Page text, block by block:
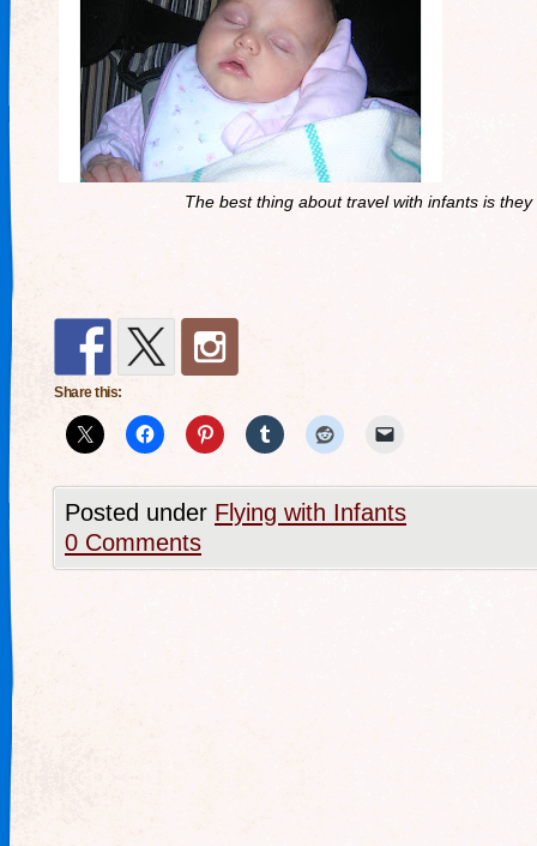
The best thing about travel with infants is they
Share this:
Posted under Flying with Infants
0 Comments